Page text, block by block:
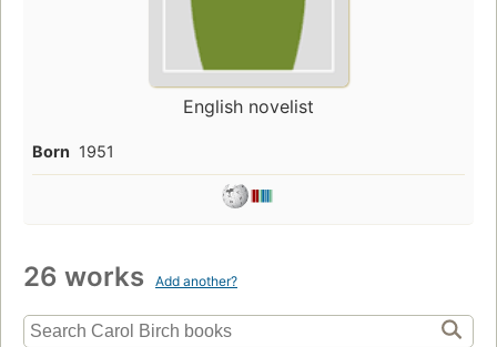
English novelist
Born 1951
26 works Add another?